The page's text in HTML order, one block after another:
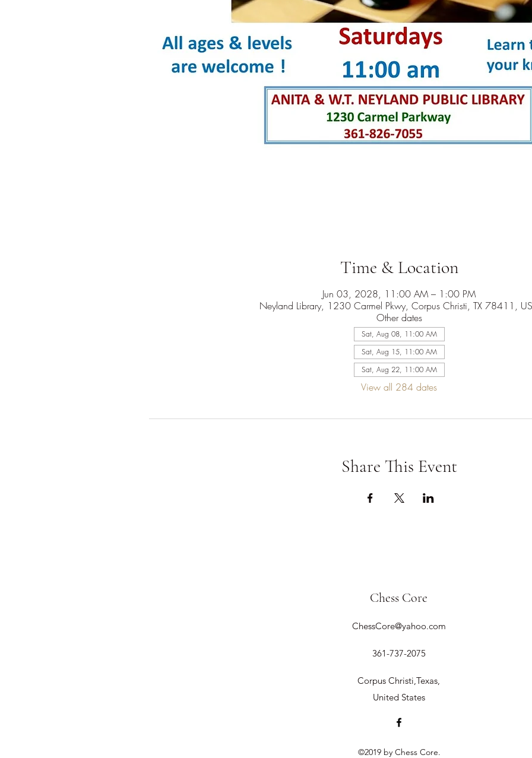
Time & Location
Jun 03, 2028, 11:00 AM – 1:00 PM
Neyland Library, 1230 Carmel Pkwy, Corpus Christi, TX 78411,
Other dates
Sat, Aug 08, 11:00 AM
Sat, Aug 15, 11:00 AM
Sat, Aug 22, 11:00 AM
View all 284 dates
Share This Event
Chess Core
ChessCore@yahoo.com
361-737-2075
Corpus Christi,Texas,
United States
©2019 by Chess Core.